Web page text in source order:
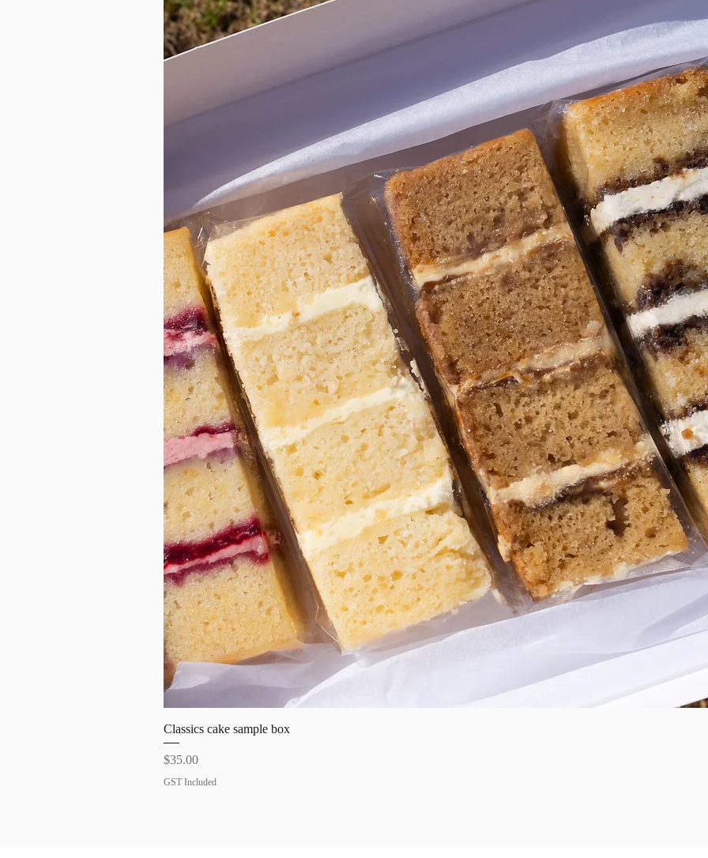
Classics cake sample box
Price
$35.00
GST Included